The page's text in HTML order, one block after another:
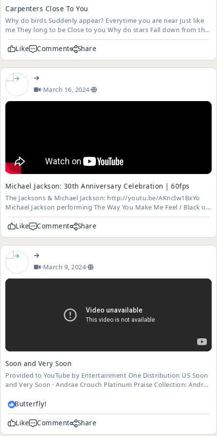
Carpenters Close To You
Why do birds Suddenly appear? Everytime you are near Just like
me They long to be Close to you Why do stars Fall down from the
sky? Everytime you walk by Just like me They long to be Close to
youLike Comment Share
→
·March 16, 2024·
Michael Jackson: 30th Anniversary Celebration | 60fps
The Jacksons & Michael Jackson: http://youtu.be/AKncIw1BxYo
Michael Jackson performing The Way You Make Me Feel / Black or
White (ft. Slash) / Beat It (ft. Slash) / Billie Jean and You Rock My
World (with Usher and Chris Tucker) at Madison Square Garde...
Like Comment Share
→
·March 9, 2024·
Soon and Very Soon
Provided to YouTube by Entertainment One Distribution US Soon
and Very Soon · Andrae Crouch Platinum Praise Collection: Andrae
Butterfly!
Like Comment Share